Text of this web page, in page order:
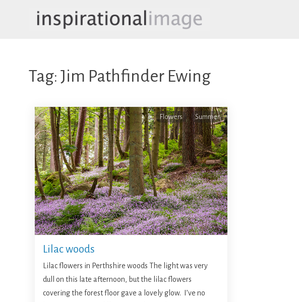
Tag: Jim Pathfinder Ewing
Flowers Summer
Lilac woods
Lilac flowers in Perthshire woods The light was very
dull on this late afternoon, but the lilac flowers
covering the forest floor gave a lovely glow. I’ve no